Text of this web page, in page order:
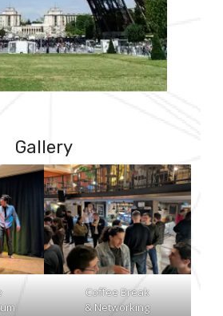
Gallery
Coffee Break
& Networking